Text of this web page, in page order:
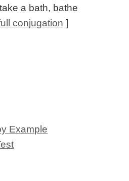
a bath, bathe
conjugation ]
Example